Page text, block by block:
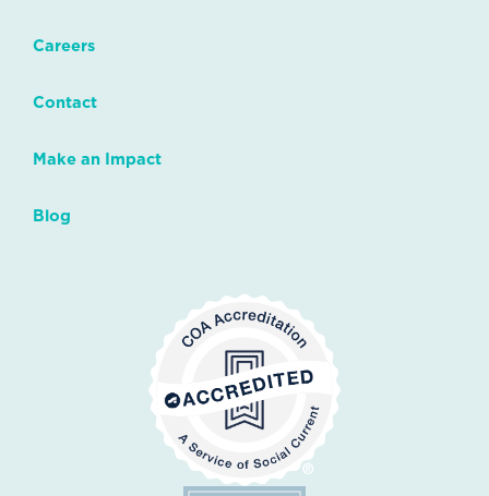
Careers
Contact
Make an Impact
Blog